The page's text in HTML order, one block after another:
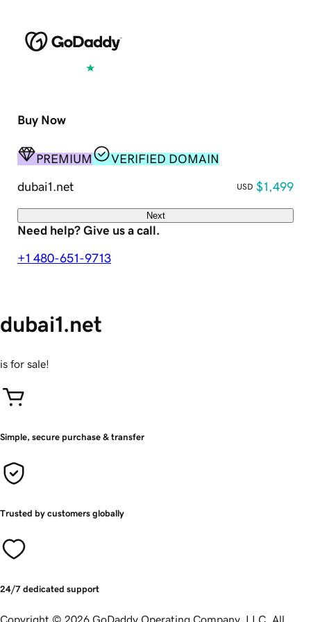
Buy Now
PREMIUM VERIFIED DOMAIN
dubai1.net USD $1,499
Next
Need help? Give us a call.
+1 480-651-9713
dubai1.net
is for sale!
Simple, secure purchase & transfer
Trusted by customers globally
24/7 dedicated support
Copyright © 2026 GoDaddy Operating Company, LLC. All